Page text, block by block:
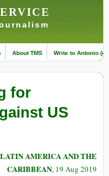
About TMS Write to Antonio
for
US
LATIN AMERICA AND THE
CARIBBEAN, 19 Aug 2019